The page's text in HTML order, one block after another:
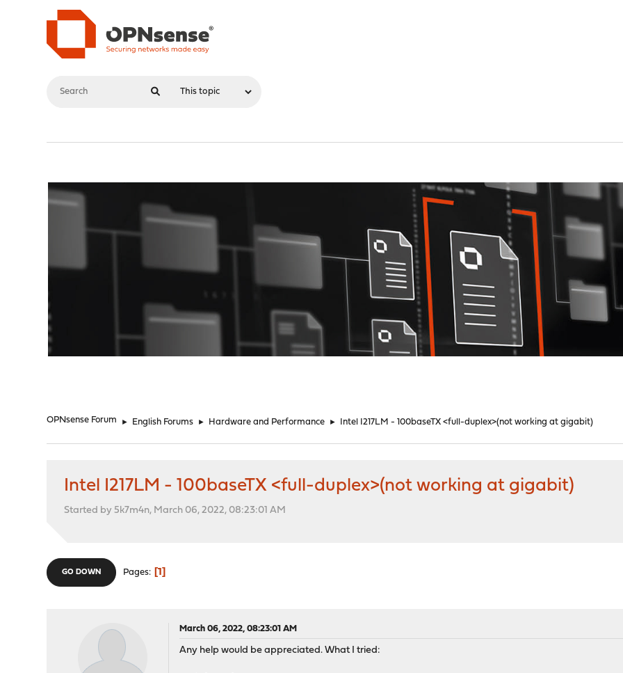
OPNsense Forum ► English Forums ► Hardware and Performance ► Intel I217LM - 100baseTX <full-duplex>(not working at gigabit)
Intel I217LM - 100baseTX <full-duplex>(not working at gigabit)
Started by 5k7m4n, March 06, 2022, 08:23:01 AM
GO DOWN Pages 1
March 06, 2022, 08:23:01 AM
Any help would be appreciated. What I tried: